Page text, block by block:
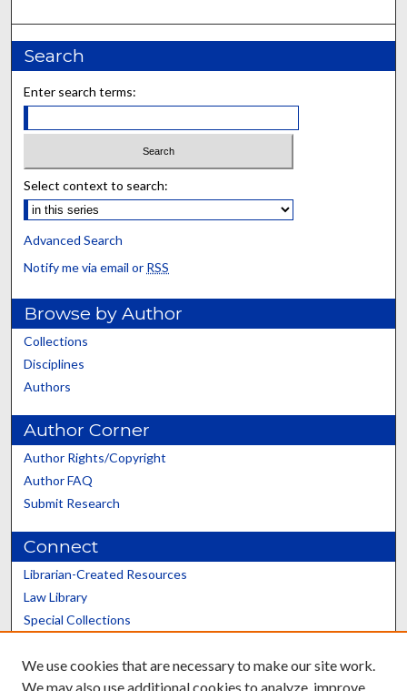
Search
Enter search terms:
Select context to search:
Advanced Search
Notify me via email or RSS
Browse by Author
Collections
Disciplines
Authors
Author Corner
Author Rights/Copyright
Author FAQ
Submit Research
Connect
Librarian-Created Resources
Law Library
Special Collections
Scholars@UK
We use cookies that are necessary to make our site work.
We may also use additional cookies to analyze, improve,